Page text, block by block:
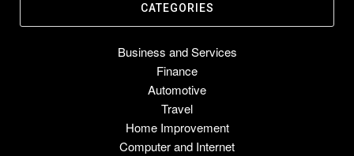
CATEGORIES
Business and Services
Finance
Automotive
Travel
Home Improvement
Computer and Internet